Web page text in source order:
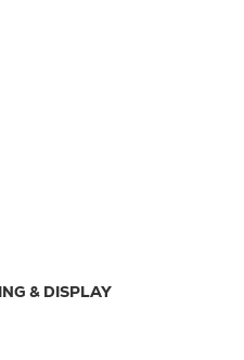
& DISPLAY